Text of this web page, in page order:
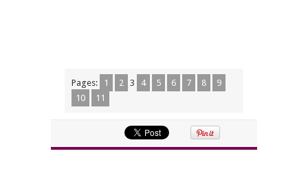
Pages: 1 2 3 4 5 6 7 8
9
10
11